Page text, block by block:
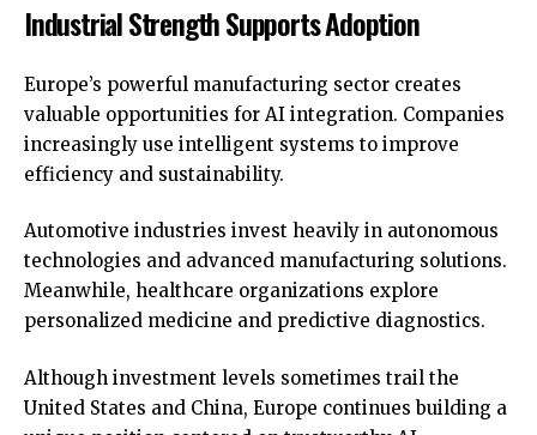
Industrial Strength Supports Adoption
Europe’s powerful manufacturing sector creates
valuable opportunities for AI integration. Companies
increasingly use intelligent systems to improve
efficiency and sustainability.
Automotive industries invest heavily in autonomous
technologies and advanced manufacturing solutions.
Meanwhile, healthcare organizations explore
personalized medicine and predictive diagnostics.
Although investment levels sometimes trail the
United States and China, Europe continues building a